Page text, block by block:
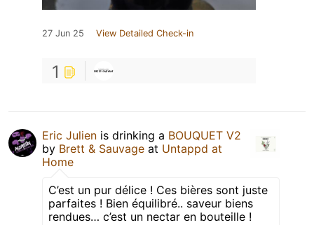
27 Jun 25 View Detailed Check-in
1
Eric Julien is drinking a BOUQUET V2
by Brett & Sauvage at Untappd at
Home
C’est un pur délice ! Ces bières sont juste
parfaites ! Bien équilibré.. saveur biens
rendues… c’est un nectar en bouteille !